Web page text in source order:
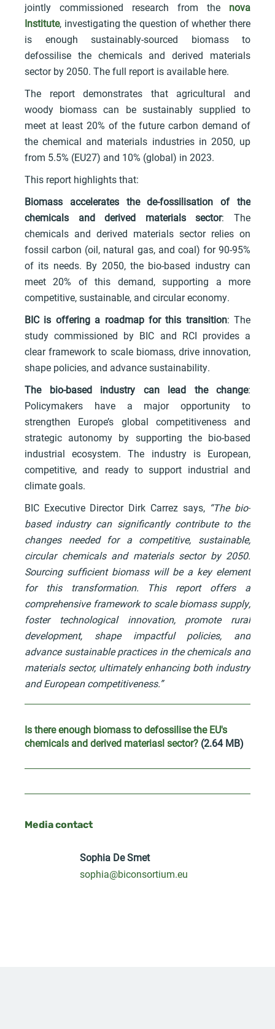
jointly commissioned research from the nova
Institute, investigating the question of whether there
is enough sustainably-sourced biomass to
defossilise the chemicals and derived materials
sector by 2050. The full report is available here.
The report demonstrates that agricultural and
woody biomass can be sustainably supplied to
meet at least 20% of the future carbon demand of
the chemical and materials industries in 2050, up
from 5.5% (EU27) and 10% (global) in 2023.
This report highlights that:
Biomass accelerates the de-fossilisation of the
chemicals and derived materials sector: The
chemicals and derived materials sector relies on
fossil carbon (oil, natural gas, and coal) for 90-95%
of its needs. By 2050, the bio-based industry can
meet 20% of this demand, supporting a more
competitive, sustainable, and circular economy.
BIC is offering a roadmap for this transition: The
study commissioned by BIC and RCI provides a
clear framework to scale biomass, drive innovation,
shape policies, and advance sustainability.
The bio-based industry can lead the change:
Policymakers have a major opportunity to
strengthen Europe’s global competitiveness and
strategic autonomy by supporting the bio-based
industrial ecosystem. The industry is European,
competitive, and ready to support industrial and
climate goals.
BIC Executive Director Dirk Carrez says, “The bio-
based industry can significantly contribute to the
changes needed for a competitive, sustainable,
circular chemicals and materials sector by 2050.
Sourcing sufficient biomass will be a key element
for this transformation. This report offers a
comprehensive framework to scale biomass supply,
foster technological innovation, promote rural
development, shape impactful policies, and
advance sustainable practices in the chemicals and
materials sector, ultimately enhancing both industry
and European competitiveness.”
Is there enough biomass to defossilise the EU's
chemicals and derived materiasl sector? (2.64 MB)
Media contact
Sophia De Smet
sophia@biconsortium.eu